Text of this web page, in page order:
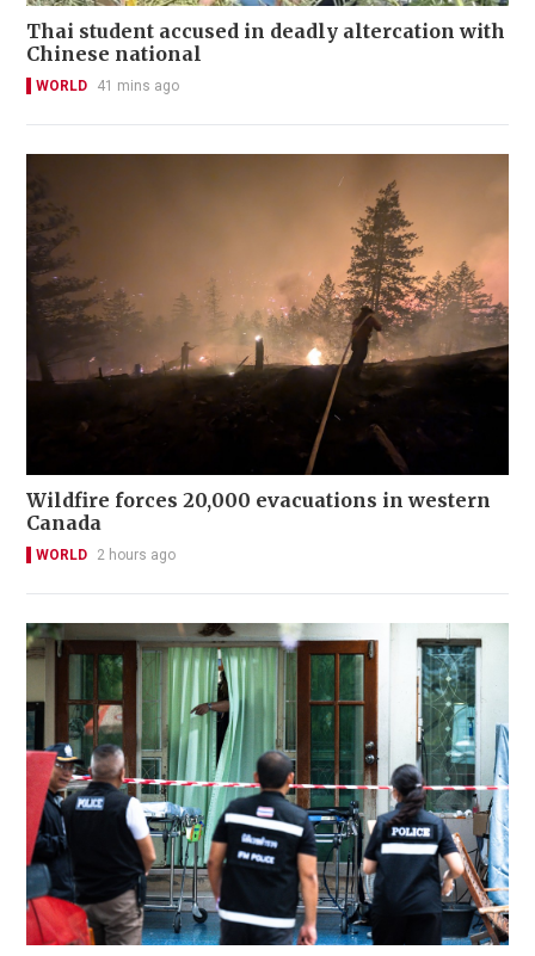
Thai student accused in deadly altercation with
Chinese national
WORLD 41 mins ago
Wildfire forces 20,000 evacuations in western
Canada
WORLD 2 hours ago